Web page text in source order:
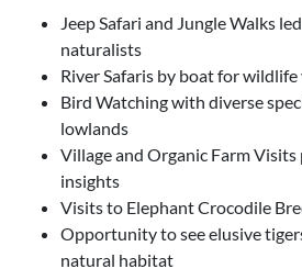
Jeep Safari and Jungle Walks
naturalists
River Safaris by boat for
Bird Watching with diverse
lowlands
Village and Organic Farm
insights
Visits to Elephant Crocodile
Opportunity to see elusive
natural habitat